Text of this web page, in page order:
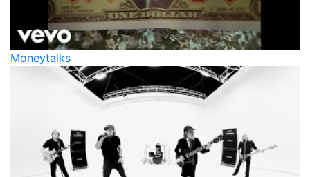
Moneytalks